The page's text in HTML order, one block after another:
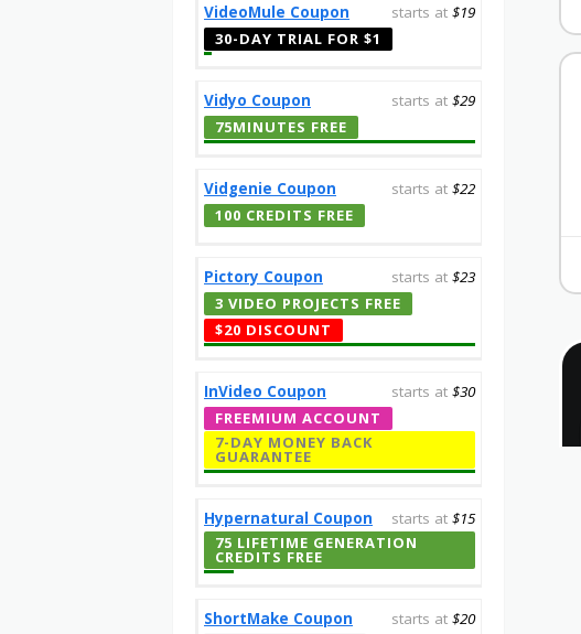
VideoMule Coupon starts at $19
30-DAY TRIAL FOR $1
Vidyo Coupon starts at $29
75MINUTES FREE
Vidgenie Coupon starts at $22
100 CREDITS FREE
Pictory Coupon starts at $23
3 VIDEO PROJECTS FREE
$20 DISCOUNT
InVideo Coupon starts at $30
FREEMIUM ACCOUNT
7-DAY MONEY BACK
GUARANTEE
Hypernatural Coupon starts at $15
75 LIFETIME GENERATION
CREDITS FREE
ShortMake Coupon starts at $20